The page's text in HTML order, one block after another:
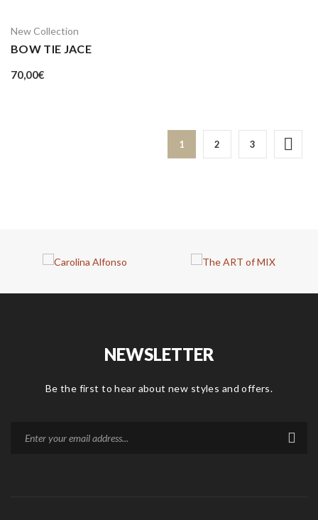
New Collection
BOW TIE JACE
70,00€
1 2 3
NEWSLETTER
Be the first to hear about new styles and offers.